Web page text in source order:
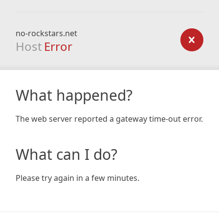
no-rockstars.net
Host Error
What happened?
The web server reported a gateway time-out error.
What can I do?
Please try again in a few minutes.